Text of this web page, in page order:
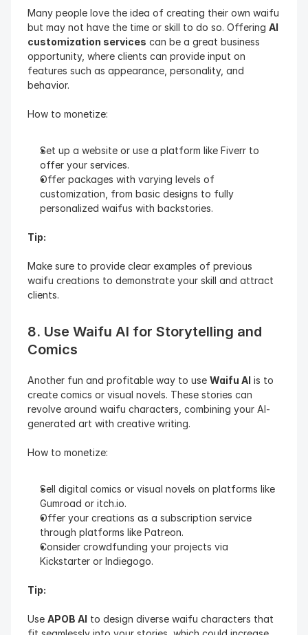
Many people love the idea of creating their own waifu
but may not have the time or skill to do so. Offering AI
customization services can be a great business
opportunity, where clients can provide input on
features such as appearance, personality, and
behavior.
How to monetize:
Set up a website or use a platform like Fiverr to
offer your services.
Offer packages with varying levels of
customization, from basic designs to fully
personalized waifus with backstories.
Tip:
Make sure to provide clear examples of previous
waifu creations to demonstrate your skill and attract
clients.
8. Use Waifu AI for Storytelling and
Comics
Another fun and profitable way to use Waifu AI is to
create comics or visual novels. These stories can
revolve around waifu characters, combining your AI-
generated art with creative writing.
How to monetize:
Sell digital comics or visual novels on platforms like
Gumroad or itch.io.
Offer your creations as a subscription service
through platforms like Patreon.
Consider crowdfunding your projects via
Kickstarter or Indiegogo.
Tip:
Use APOB AI to design diverse waifu characters that